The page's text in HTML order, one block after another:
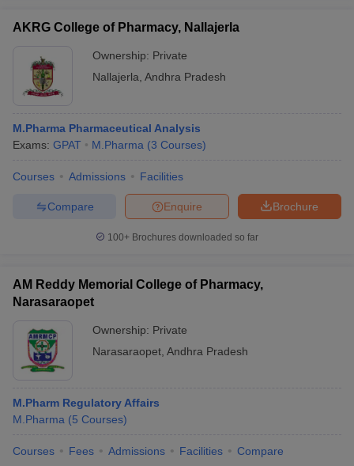
AKRG College of Pharmacy, Nallajerla
Ownership: Private
Nallajerla Andhra Pradesh
M.Pharma Pharmaceutical Analysis
Exams: GPAT M.Pharma (3 Courses)
Courses Admissions Facilities
Brochure
Enquire
Compare
100+ Brochures downloaded so far
AM Reddy Memorial College of Pharmacy,
Narasaraopet
Ownership: Private
Narasaraopet Andhra Pradesh
M.Pharm Regulatory Affairs
M.Pharma (5 Courses)
Courses Fees Admissions Facilities Compare